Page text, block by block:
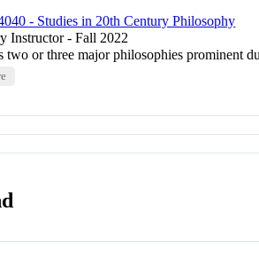
- Studies in 20th Century Philosophy
Instructor - Fall 2022
two or three major philosophies prominent